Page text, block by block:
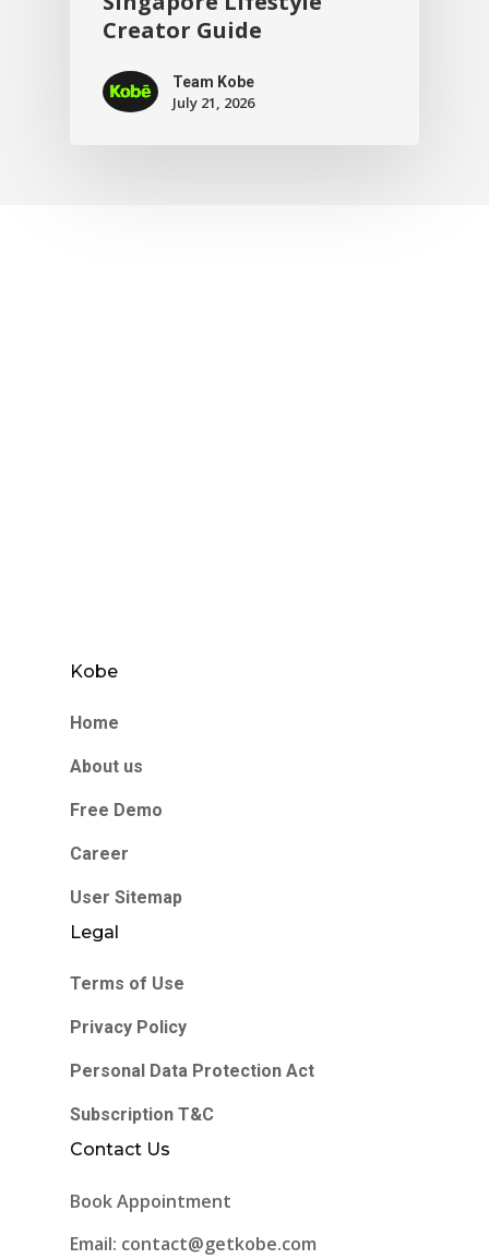
Creator Guide
Team Kobe
July 21, 2026
Kobe
Home
About us
Free Demo
Career
User Sitemap
Legal
Terms of Use
Privacy Policy
Personal Data Protection Act
Subscription T&C
Contact Us
Book Appointment
Email: contact@getkobe.com